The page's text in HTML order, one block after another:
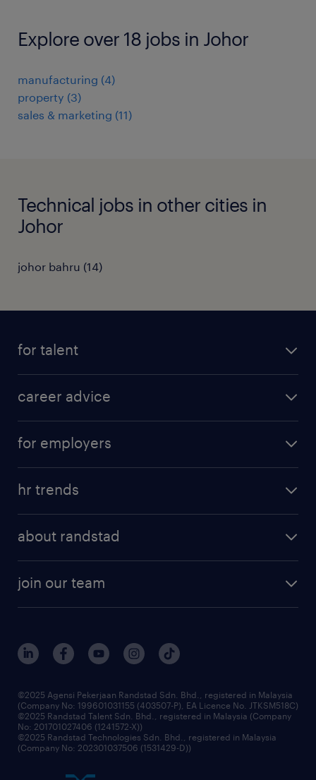
Explore over 18 jobs in Johor
manufacturing (4)
property (3)
sales & marketing (11)
Technical jobs in other cities in
Johor
johor bahru (14)
for talent
job scams alert
career advice
salary guide
for employers
randstad enterprise
hr trends
about randstad
our history
corporate social responsibility
frequently asked questions
join our team
our people
benefits & rewards
grow your career with us
©2025 Agensi Pekerjaan Randstad Sdn. Bhd., registered in Malaysia
(Company No: 199601031155 (403507-P), EA Licence No. JTKSM518C)
©2025 Randstad Talent Sdn. Bhd., registered in Malaysia (Company
No: 201701027406 (1241572-X))
©2025 Randstad Technologies Sdn. Bhd., registered in Malaysia
(Company No: 202301037506 (1531429-D))